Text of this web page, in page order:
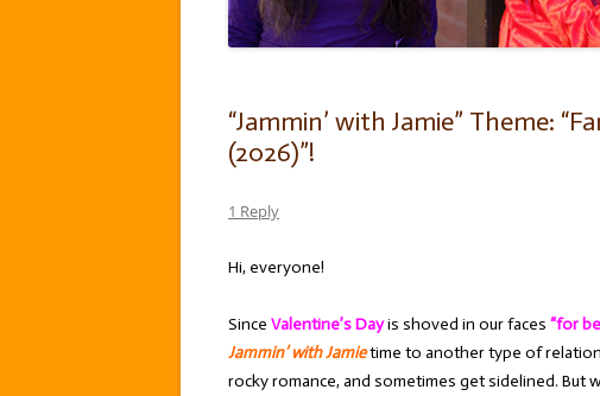
“Jammin’ with Jamie” Theme:
(2026)”!
1 Reply
Hi, everyone!
Since Valentine’s Dayis shoved in our faces “for
Jammin’ with Jamietime to another type of
rocky romance, and sometimes get sidelined. But